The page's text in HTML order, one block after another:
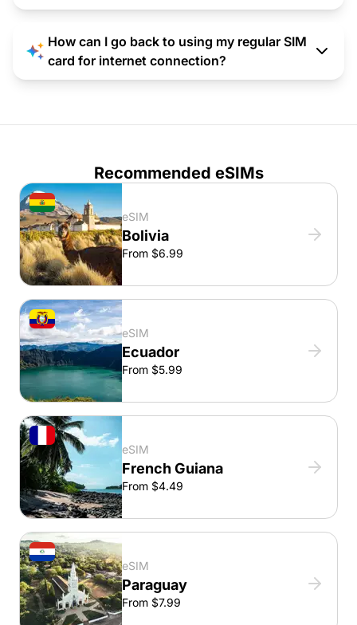
How can I go back to using my regular SIM
card for internet connection?
Recommended eSIMs
eSIM
Bolivia
From $6.99
eSIM
Ecuador
From $5.99
eSIM
French Guiana
From $4.49
eSIM
Paraguay
From $7.99